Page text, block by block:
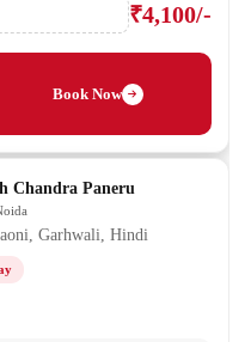
₹4,100/-
Book Now
Chandra Paneru
Garhwali, Hindi